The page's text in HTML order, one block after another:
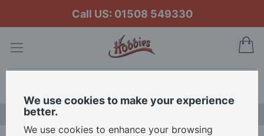
Call US: 01508 549330
We use cookies to make your experience
better.
We use cookies to enhance your browsing